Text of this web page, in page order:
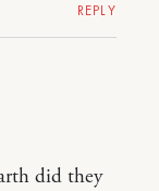
REPLY
did they